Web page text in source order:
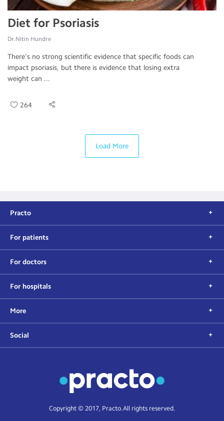
Diet for Psoriasis
Dr.Nitin Hundre
There's no strong scientific evidence that specific foods can
impact psoriasis, but there is evidence that losing extra
weight can ...
264
Load More
Practo
For patients
For doctors
For hospitals
More
Social
Copyright © 2017, Practo. All rights reserved.